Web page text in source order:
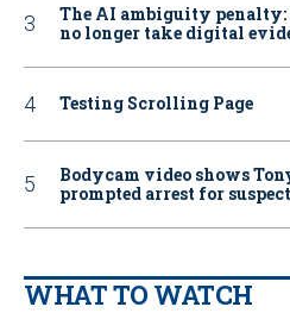
The AI ambiguity penalty:
no longer take digital
Testing Scrolling Page
Bodycam video shows
prompted arrest for
WHAT TO WATCH